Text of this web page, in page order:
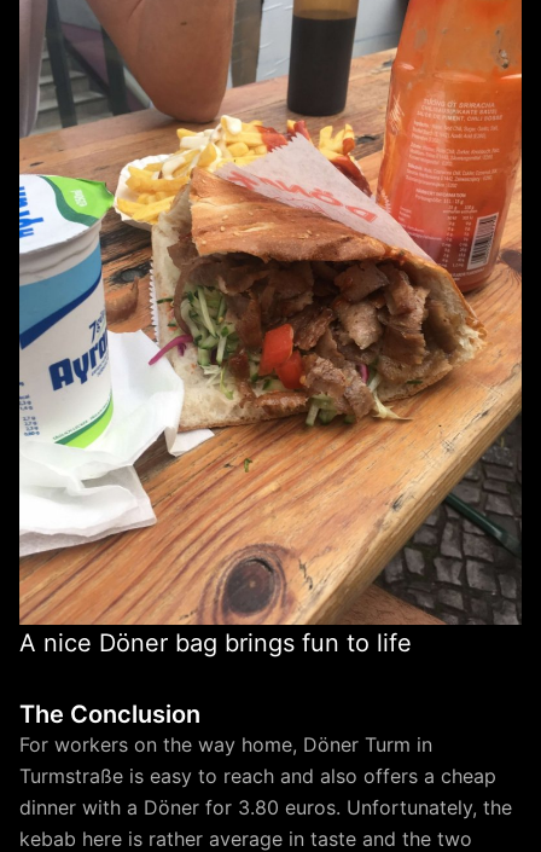
A nice Döner bag brings fun to life
The Conclusion
For workers on the way home, Döner Turm in
Turmstraße is easy to reach and also offers a cheap
dinner with a Döner for 3.80 euros. Unfortunately, the
kebab here is rather average in taste and the two